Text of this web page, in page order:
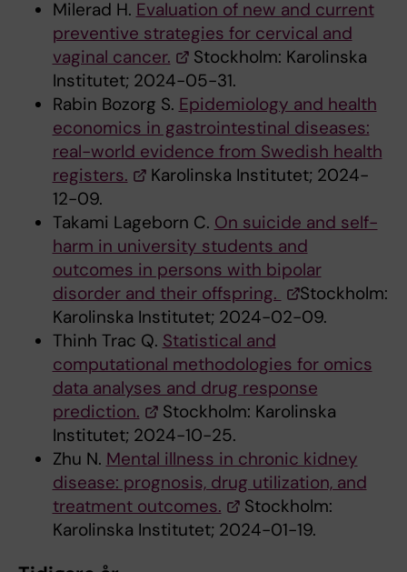
Milerad H. Evaluation of new and current
preventive strategies for cervical and
vaginal cancer.
Stockholm: Karolinska
Institutet; 2024-05-31.
Rabin Bozorg S. Epidemiology and health
economics in gastrointestinal diseases:
real-world evidence from Swedish health
registers.
Karolinska Institutet; 2024-
12-09.
Takami Lageborn C. On suicide and self-
harm in university students and
outcomes in persons with bipolar
disorder and their offspring.
Stockholm:
Karolinska Institutet; 2024-02-09.
Thinh Trac Q. Statistical and
computational methodologies for omics
data analyses and drug response
prediction.
Stockholm: Karolinska
Institutet; 2024-10-25.
Zhu N. Mental illness in chronic kidney
disease: prognosis, drug utilization, and
treatment outcomes.
Stockholm:
Karolinska Institutet; 2024-01-19.